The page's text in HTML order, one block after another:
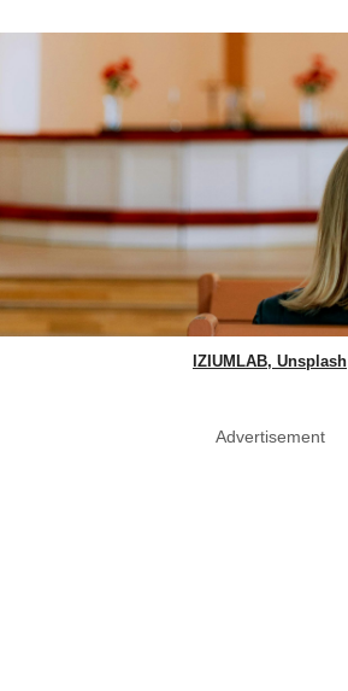
IZIUMLAB, Unsplash
Advertisement